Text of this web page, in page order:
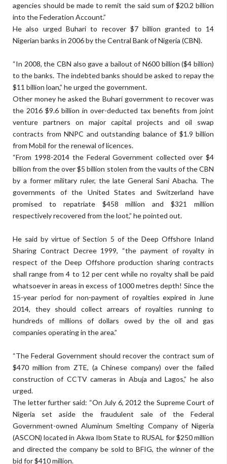
agencies should be made to remit the said sum of $20.2 billion
into the Federation Account.”
He also urged Buhari to recover $7 billion granted to 14
Nigerian banks in 2006 by the Central Bank of Nigeria (CBN).
“In 2008, the CBN also gave a bailout of N600 billion ($4 billion)
to the banks. The indebted banks should be asked to repay the
$11 billion loan,” he urged the government.
Other money he asked the Buhari government to recover was
the 2016 $9.6 billion in over-deducted tax benefits from joint
venture partners on major capital projects and oil swap
contracts from NNPC and outstanding balance of $1.9 billion
from Mobil for the renewal of licences.
“From 1998-2014 the Federal Government collected over $4
billion from the over $5 billion stolen from the vaults of the CBN
by a former military ruler, the late General Sani Abacha. The
governments of the United States and Switzerland have
promised to repatriate $458 million and $321 million
respectively recovered from the loot,” he pointed out.
He said by virtue of Section 5 of the Deep Offshore Inland
Sharing Contract Decree 1999, “the payment of royalty in
respect of the Deep Offshore production sharing contracts
shall range from 4 to 12 per cent while no royalty shall be paid
whatsoever in areas in excess of 1000 metres depth! Since the
15-year period for non-payment of royalties expired in June
2014, they should collect arrears of royalties running to
hundreds of millions of dollars owed by the oil and gas
companies operating in the area.”
“The Federal Government should recover the contract sum of
$470 million from ZTE, (a Chinese company) over the failed
construction of CCTV cameras in Abuja and Lagos,” he also
urged.
The letter further said: “On July 6, 2012 the Supreme Court of
Nigeria set aside the fraudulent sale of the Federal
Government-owned Aluminum Smelting Company of Nigeria
(ASCON) located in Akwa Ibom State to RUSAL for $250 million
and directed the company be sold to BFIG, the winner of the
bid for $410 million.